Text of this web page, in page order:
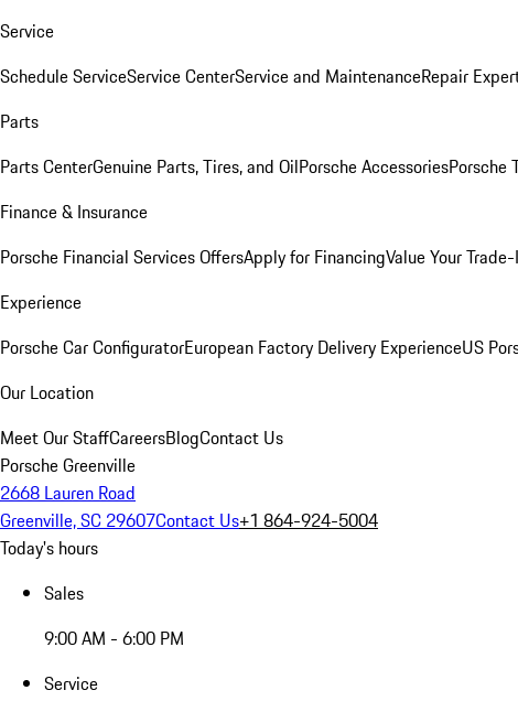
Service
Schedule ServiceService CenterService and MaintenanceRepair
Parts
Parts CenterGenuine Parts, Tires, and OilPorsche AccessoriesPorsche
Finance & Insurance
Porsche Financial Services OffersApply for FinancingValue Your
Experience
Porsche Car ConfiguratorEuropean Factory Delivery ExperienceUS
Our Location
Meet Our StaffCareersBlogContact Us
Porsche Greenville
2668 Lauren Road
Greenville, SC 29607Contact Us+1 864-924-5004
Today's hours
Sales
9:00 AM - 6:00 PM
Service